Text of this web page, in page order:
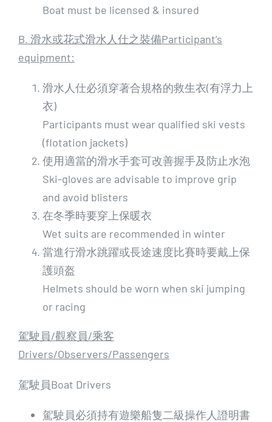
Boat must be licensed & insured
B. 滑水或花式滑水人仕之裝備Participant’s
equipment:
滑水人仕必須穿著合規格的救生衣(有浮力上
衣)
Participants must wear qualified ski vests
(flotation jackets)
使用適當的滑水手套可改善握手及防止水泡
Ski-gloves are advisable to improve grip
and avoid blisters
在冬季時要穿上保暖衣
Wet suits are recommended in winter
當進行滑水跳躍或長途速度比賽時要戴上保
護頭盔
Helmets should be worn when ski jumping
or racing
駕駛員/觀察員/乘客
Drivers/Observers/Passengers
駕駛員Boat Drivers
駕駛員必須持有遊樂船隻二級操作人證明書